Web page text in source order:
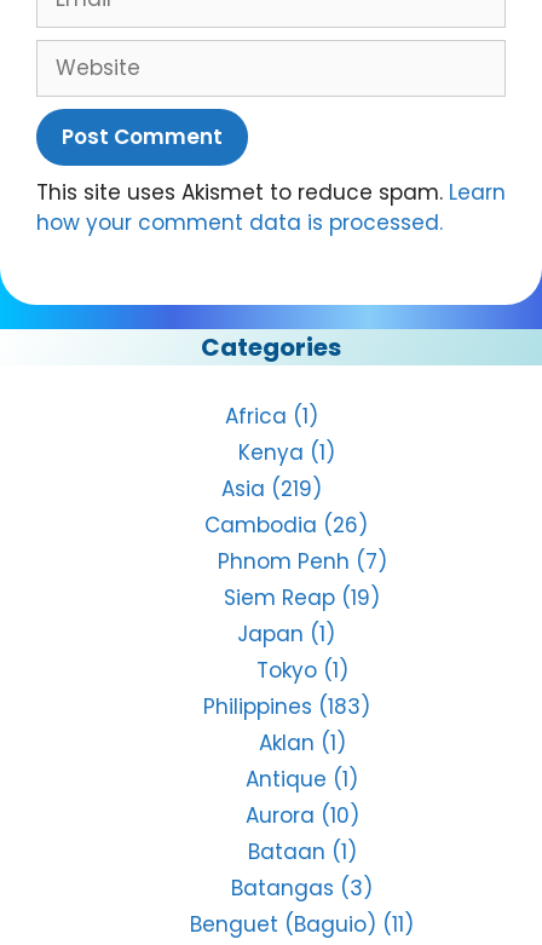
Website
This site uses Akismet to reduce spam. Learn
how your comment data is processed.
Categories
Africa (1)
Kenya (1)
Asia (219)
Cambodia (26)
Phnom Penh (7)
Siem Reap (19)
Japan (1)
Tokyo(1)
Philippines (183)
Aklan (1)
Antique (1)
Aurora (10)
Bataan (1)
Batangas (3)
Benguet (Baguio) (11)